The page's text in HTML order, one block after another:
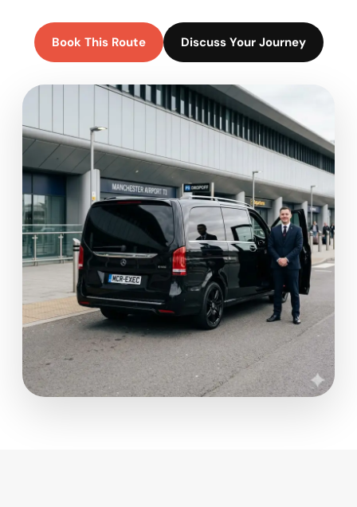
Book This Route Discuss Your Journey